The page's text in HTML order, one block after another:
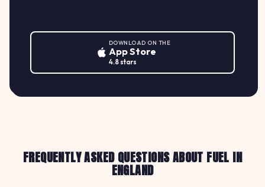
DOWNLOAD ON THE
App Store
4.8 stars
FREQUENTLY ASKED QUESTIONS ABOUT FUEL IN
ENGLAND